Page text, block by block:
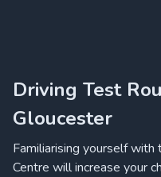
Driving Test
Gloucester
Familiarising yourself
Centre will increase your